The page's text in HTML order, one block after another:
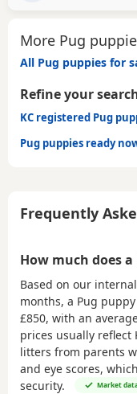
More Pug
All Pug puppies for
Refine your
KC registered Pug
Pug puppies ready
Frequently
How much does
Based on our
months, a Pug
£850, with an
prices usually reflect
litters from parents
and eye scores,
security.
Market